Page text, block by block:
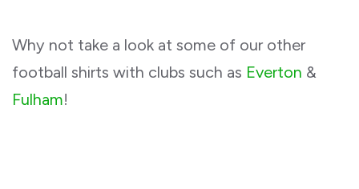
Why not take a look at some of our other
football shirts with clubs such as Everton &
Fulham!